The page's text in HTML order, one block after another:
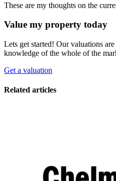
These are my thoughts on the
Value my property today
Lets get started! Our valuations
knowledge of the whole of the
Get a valuation
Related articles